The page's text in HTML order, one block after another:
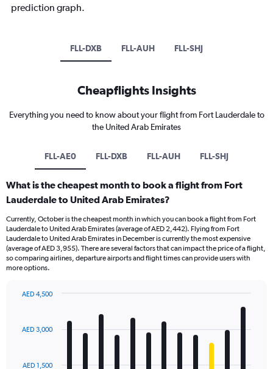
prediction graph.
FLL-DXB FLL-AUH FLL-SHJ
Cheapflights Insights
Everything you need to know about your flight from Fort Lauderdale to
the United Arab Emirates
FLL-AE0 FLL-DXB FLL-AUH FLL-SHJ
What is the cheapest month to book a flight from Fort
Lauderdale to United Arab Emirates?
Currently, October is the cheapest month in which you can book a flight from Fort
Lauderdale to United Arab Emirates (average of AED 2,442). Flying from Fort
Lauderdale to United Arab Emirates in December is currently the most expensive
(average of AED 3,955). There are several factors that can impact the price of a flight,
so comparing airlines, departure airports and flight times can provide users with
more options.
with
12
AED 1,500
AED 3,000
AED 4,500